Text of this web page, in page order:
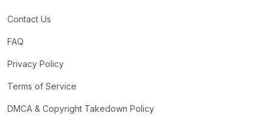
Contact Us
FAQ
Privacy Policy
Terms of Service
DMCA & Copyright Takedown Policy